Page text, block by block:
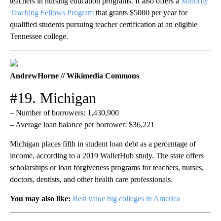
Teaching Fellows Program that grants $5000 per year for
qualified students pursuing teacher certification at an eligible
Tennessee college.
AndrewHorne // Wikimedia Commons
#19. Michigan
– Number of borrowers: 1,430,900
– Average loan balance per borrower: $36,221
Michigan places fifth in student loan debt as a percentage of
income, according to a 2019 WalletHub study. The state offers
scholarships or loan forgiveness programs for teachers, nurses,
doctors, dentists, and other health care professionals.
You may also like: Best value big colleges in America